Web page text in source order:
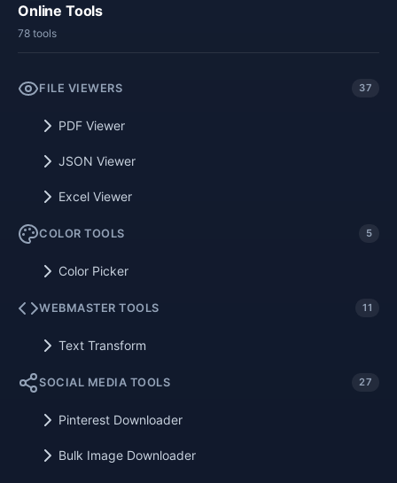
Online Tools
78 tools
FILE VIEWERS 37
PDF Viewer
JSON Viewer
Excel Viewer
COLOR TOOLS 5
Color Picker
WEBMASTER TOOLS 11
Text Transform
SOCIAL MEDIA TOOLS 27
Pinterest Downloader
Bulk Image Downloader